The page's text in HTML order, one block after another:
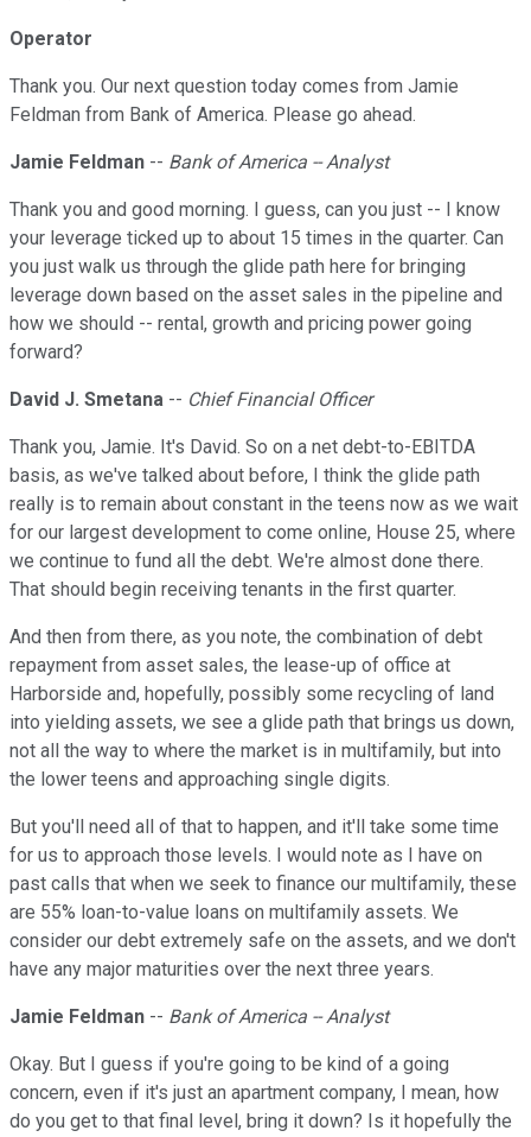
Operator
Thank you. Our next question today comes from Jamie
Feldman from Bank of America. Please go ahead.
Jamie Feldman -- Bank of America -- Analyst
Thank you and good morning. I guess, can you just -- I know
your leverage ticked up to about 15 times in the quarter. Can
you just walk us through the glide path here for bringing
leverage down based on the asset sales in the pipeline and
how we should -- rental, growth and pricing power going
forward?
David J. Smetana -- Chief Financial Officer
Thank you, Jamie. It's David. So on a net debt-to-EBITDA
basis, as we've talked about before, I think the glide path
really is to remain about constant in the teens now as we wait
for our largest development to come online, House 25, where
we continue to fund all the debt. We're almost done there.
That should begin receiving tenants in the first quarter.
And then from there, as you note, the combination of debt
repayment from asset sales, the lease-up of office at
Harborside and, hopefully, possibly some recycling of land
into yielding assets, we see a glide path that brings us down,
not all the way to where the market is in multifamily, but into
the lower teens and approaching single digits.
But you'll need all of that to happen, and it'll take some time
for us to approach those levels. I would note as I have on
past calls that when we seek to finance our multifamily, these
are 55% loan-to-value loans on multifamily assets. We
consider our debt extremely safe on the assets, and we don't
have any major maturities over the next three years.
Jamie Feldman -- Bank of America -- Analyst
Okay. But I guess if you're going to be kind of a going
concern, even if it's just an apartment company, I mean, how
do you get to that final level, bring it down? Is it hopefully the